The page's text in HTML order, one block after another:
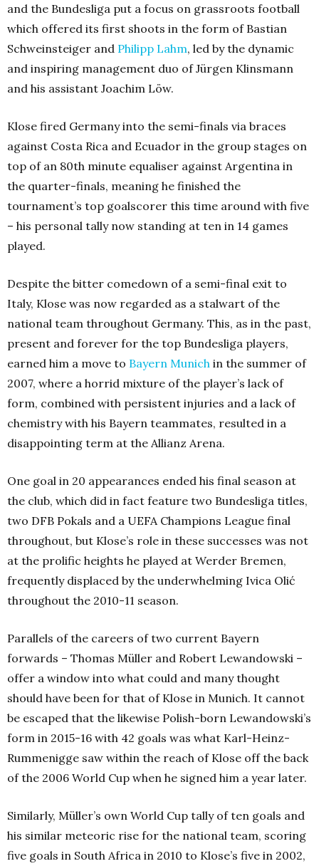
and the Bundesliga put a focus on grassroots football
which offered its first shoots in the form of Bastian
Schweinsteiger and Philipp Lahm, led by the dynamic
and inspiring management duo of Jürgen Klinsmann
and his assistant Joachim Löw.
Klose fired Germany into the semi-finals via braces
against Costa Rica and Ecuador in the group stages on
top of an 80th minute equaliser against Argentina in
the quarter-finals, meaning he finished the
tournament’s top goalscorer this time around with five
– his personal tally now standing at ten in 14 games
played.
Despite the bitter comedown of a semi-final exit to
Italy, Klose was now regarded as a stalwart of the
national team throughout Germany. This, as in the past,
present and forever for the top Bundesliga players,
earned him a move to Bayern Munich in the summer of
2007, where a horrid mixture of the player’s lack of
form, combined with persistent injuries and a lack of
chemistry with his Bayern teammates, resulted in a
disappointing term at the Allianz Arena.
One goal in 20 appearances ended his final season at
the club, which did in fact feature two Bundesliga titles,
two DFB Pokals and a UEFA Champions League final
throughout, but Klose’s role in these successes was not
at the prolific heights he played at Werder Bremen,
frequently displaced by the underwhelming Ivica Olić
throughout the 2010-11 season.
Parallels of the careers of two current Bayern
forwards – Thomas Müller and Robert Lewandowski –
offer a window into what could and many thought
should have been for that of Klose in Munich. It cannot
be escaped that the likewise Polish-born Lewandowski’s
form in 2015-16 with 42 goals was what Karl-Heinz-
Rummenigge saw within the reach of Klose off the back
of the 2006 World Cup when he signed him a year later.
Similarly, Müller’s own World Cup tally of ten goals and
his similar meteoric rise for the national team, scoring
five goals in South Africa in 2010 to Klose’s five in 2002,